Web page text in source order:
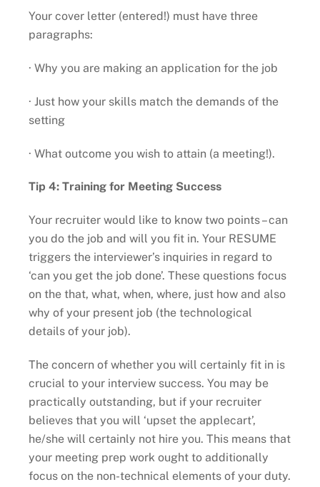
Your cover letter (entered!) must have three
paragraphs:
· Why you are making an application for the job
· Just how your skills match the demands of the
setting
· What outcome you wish to attain (a meeting!).
Tip 4: Training for Meeting Success
Your recruiter would like to know two points – can
you do the job and will you fit in. Your RESUME
triggers the interviewer’s inquiries in regard to
‘can you get the job done’. These questions focus
on the that, what, when, where, just how and also
why of your present job (the technological
details of your job).
The concern of whether you will certainly fit in is
crucial to your interview success. You may be
practically outstanding, but if your recruiter
believes that you will ‘upset the applecart’,
he/she will certainly not hire you. This means that
your meeting prep work ought to additionally
focus on the non-technical elements of your duty.